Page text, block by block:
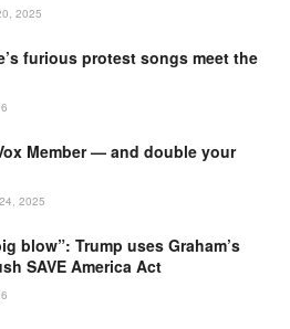
2025
furious protest songs meet the
Member — and double your
2025
blow”: Trump uses Graham’s
SAVE America Act